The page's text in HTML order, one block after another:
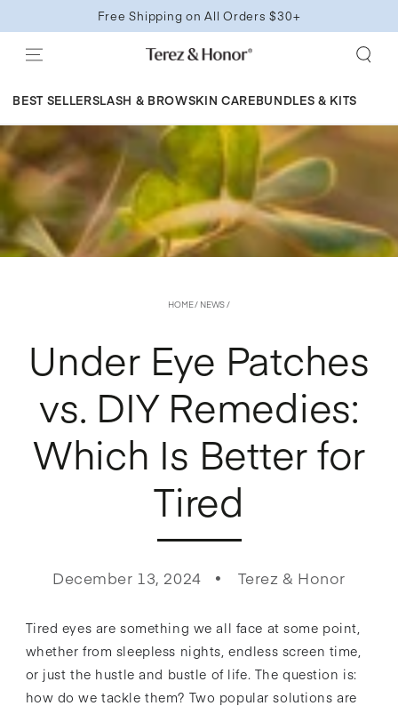
Free Shipping on All Orders $30+
BEST SELLERSLASH & BROWSKIN CAREBUNDLES & KITS
HOME/ NEWS/
Under Eye Patches
vs. DIY Remedies:
Which Is Better for
Tired
December 13, 2024 Terez & Honor
Tired eyes are something we all face at some point,
whether from sleepless nights, endless screen time,
or just the hustle and bustle of life. The question is:
how do we tackle them? Two popular solutions are